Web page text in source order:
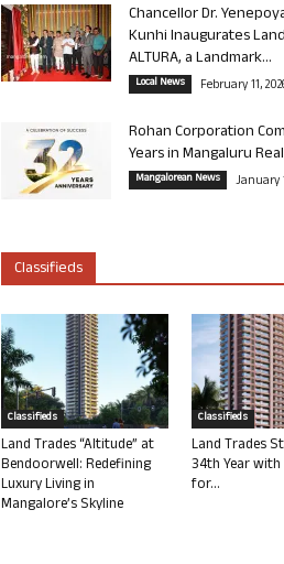
Chancellor Dr.
Kunhi Inaugurates
ALTURA, a Landmark...
Local News February 11,
Rohan Corporation
Years in Mangaluru
Mangalorean News January
Classifieds
Classifieds
Land Trades “Altitude” at
Bendoorwell: Redefining
Luxury Living in
Mangalore’s Skyline
Classifieds
Land Trades
34th Year with
for...